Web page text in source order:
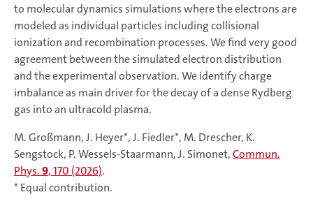
to molecular dynamics simulations where the electrons are
modeled as individual particles including collisional
ionization and recombination processes. We find very good
agreement between the simulated electron distribution
and the experimental observation. We identify charge
imbalance as main driver for the decay of a dense Rydberg
gas into an ultracold plasma.
M. Großmann, J. Heyer*, J. Fiedler*, M. Drescher, K.
Sengstock, P. Wessels-Staarmann, J. Simonet,Commun.
Phys.9, 170 (2026).
* Equal contribution.